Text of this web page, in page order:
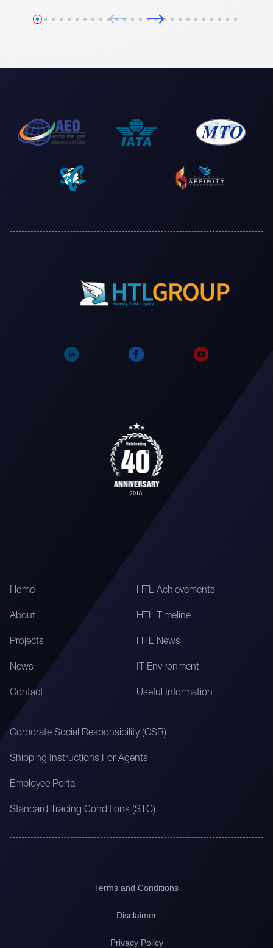
Home
About
Projects
News
Contact
HTL Achievements
HTL Timeline
HTL News
IT Environment
Useful Information
Corporate Social Responsibility (CSR)
Shipping Instructions For Agents
Employee Portal
Standard Trading Conditions (STC)
Terms and Conditions
Disclaimer
Privacy Policy